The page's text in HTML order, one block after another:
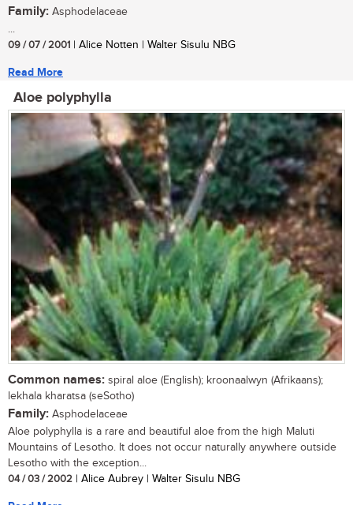
Family: Asphodelaceae
...
09 / 07 / 2001 | Alice Notten | Walter Sisulu NBG
Read More
Aloe polyphylla
Common names: spiral aloe (English); kroonaalwyn (Afrikaans);
lekhala kharatsa (seSotho)
Family: Asphodelaceae
Aloe polyphylla is a rare and beautiful aloe from the high Maluti
Mountains of Lesotho. It does not occur naturally anywhere outside
Lesotho with the exception...
04 / 03 / 2002 | Alice Aubrey | Walter Sisulu NBG